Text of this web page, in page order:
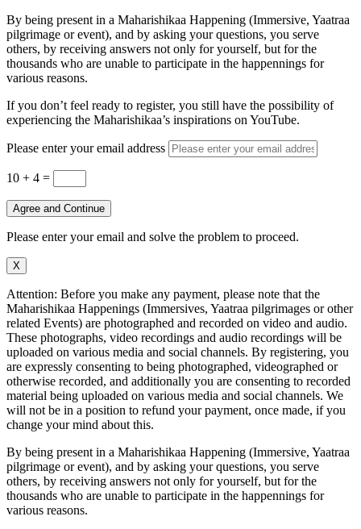
By being present in a Maharishikaa Happening (Immersive, Yaatraa
pilgrimage or event), and by asking your questions, you serve
others, by receiving answers not only for yourself, but for the
thousands who are unable to participate in the happennings for
various reasons.
If you don’t feel ready to register, you still have the possibility of
experiencing the Maharishikaa’s inspirations on YouTube.
Please enter your email address
10 + 4 =
Agree and Continue
Please enter your email and solve the problem to proceed.
X
Attention: Before you make any payment, please note that the
Maharishikaa Happenings (Immersives, Yaatraa pilgrimages or other
related Events) are photographed and recorded on video and audio.
These photographs, video recordings and audio recordings will be
uploaded on various media and social channels. By registering, you
are expressly consenting to being photographed, videographed or
otherwise recorded, and additionally you are consenting to recorded
material being uploaded on various media and social channels. We
will not be in a position to refund your payment, once made, if you
change your mind about this.
By being present in a Maharishikaa Happening (Immersive, Yaatraa
pilgrimage or event), and by asking your questions, you serve
others, by receiving answers not only for yourself, but for the
thousands who are unable to participate in the happennings for
various reasons.